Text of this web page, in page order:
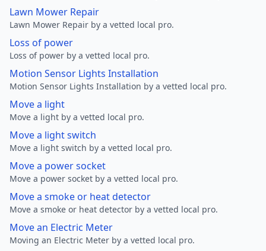
Lawn Mower Repair
Lawn Mower Repair by a vetted local pro.
Loss of power
Loss of power by a vetted local pro.
Motion Sensor Lights Installation
Motion Sensor Lights Installation by a vetted local pro.
Move a light
Move a light by a vetted local pro.
Move a light switch
Move a light switch by a vetted local pro.
Move a power socket
Move a power socket by a vetted local pro.
Move a smoke or heat detector
Move a smoke or heat detector by a vetted local pro.
Move an Electric Meter
Moving an Electric Meter by a vetted local pro.